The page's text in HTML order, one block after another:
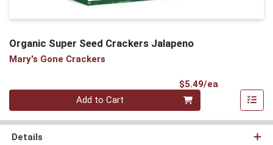
Organic Super Seed Crackers Jalapeno
Mary's Gone Crackers
$5.49/ea
Quantity 0
Add to Cart
Details